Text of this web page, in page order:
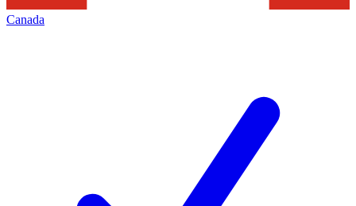
Canada